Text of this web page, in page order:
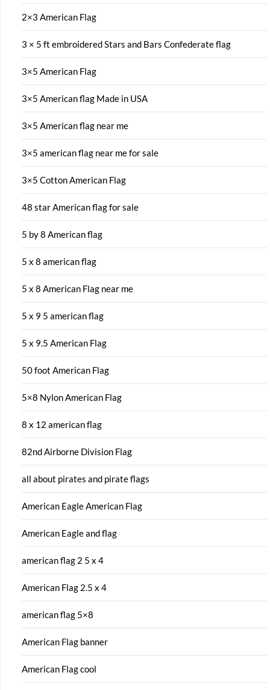
2×3 American Flag
3 × 5 ft embroidered Stars and Bars Confederate flag
3×5 American Flag
3×5 American flag Made in USA
3×5 American flag near me
3×5 american flag near me for sale
3×5 Cotton American Flag
48 star American flag for sale
5 by 8 American flag
5 x 8 american flag
5 x 8 American Flag near me
5 x 9 5 american flag
5 x 9.5 American Flag
50 foot American Flag
5×8 Nylon American Flag
8 x 12 american flag
82nd Airborne Division Flag
all about pirates and pirate flags
American Eagle American Flag
American Eagle and flag
american flag 2 5 x 4
American Flag 2.5 x 4
american flag 5×8
American Flag banner
American Flag cool